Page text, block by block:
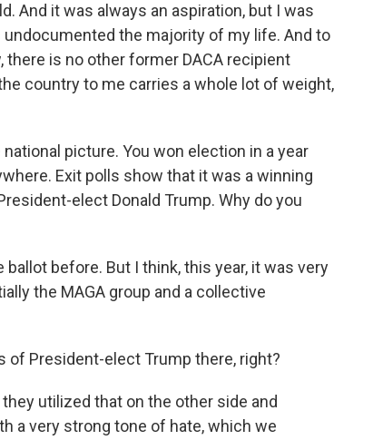
And it was always an aspiration, but I was
the majority of my life. And to
there is no other former DACA recipient
country to me carries a whole lot of weight,
picture. You won election in a year
Exit polls show that it was a winning
elect Donald Trump. Why do you
ballot before. But I think, this year, it was very
the MAGA group and a collective
of President-elect Trump there, right?
utilized that on the other side and
a very strong tone of hate, which we